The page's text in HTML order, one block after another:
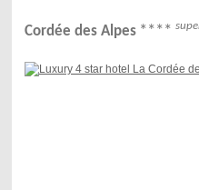
Cordée des Alpes ****